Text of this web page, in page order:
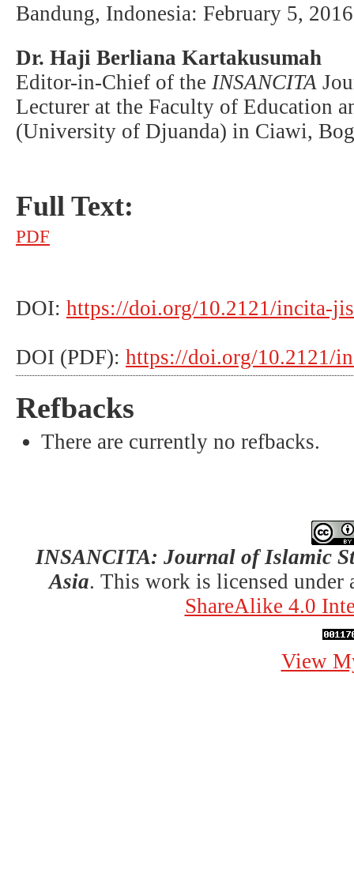
Bandung, Indonesia: February 5,
Dr. Haji Berliana Kartakusumah
Editor-in-Chief of the INSANCITA
Lecturer at the Faculty of Education
(University of Djuanda) in Ciawi,
Full Text:
PDF
DOI: https://doi.org/10.2121/incita-
DOI (PDF): https://doi.org/10.2121/
Refbacks
There are currently no refbacks.
INSANCITA: Journal of Islamic
Asia. This work is licensed under
ShareAlike 4.0
View